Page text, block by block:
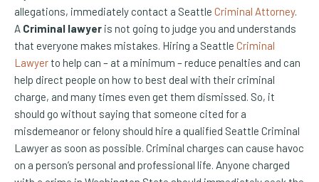
allegations, immediately contact a Seattle Criminal Attorney.
A Criminal lawyer is not going to judge you and understands
that everyone makes mistakes. Hiring a Seattle Criminal
Lawyerto help can – at a minimum – reduce penalties and can
help direct people on how to best deal with their criminal
charge, and many times even get them dismissed. So, it
should go without saying that someone cited for a
misdemeanor or felony should hire a qualified Seattle Criminal
Lawyer as soon as possible. Criminal charges can cause havoc
on a person’s personal and professional life. Anyone charged